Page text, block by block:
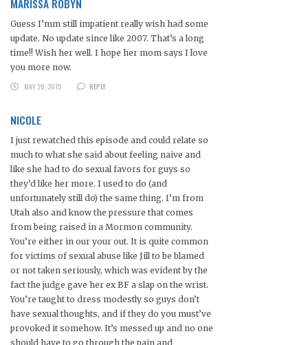
MARISSA ROBYN
Guess I’mm still impatient really wish had some
update. No update since like 2007. That’s a long
time!! Wish her well. I hope her mom says I love
you more now.
MAY 28, 2015
REPLY
NICOLE
I just rewatched this episode and could relate so
much to what she said about feeling naive and
like she had to do sexual favors for guys so
they’d like her more. I used to do (and
unfortunately still do) the same thing. I’m from
Utah also and know the pressure that comes
from being raised in a Mormon community.
You’re either in our your out. It is quite common
for victims of sexual abuse like Jill to be blamed
or not taken seriously, which was evident by the
fact the judge gave her ex BF a slap on the wrist.
You’re taught to dress modestly so guys don’t
have sexual thoughts, and if they do you must’ve
provoked it somehow. It’s messed up and no one
should have to go through the pain and